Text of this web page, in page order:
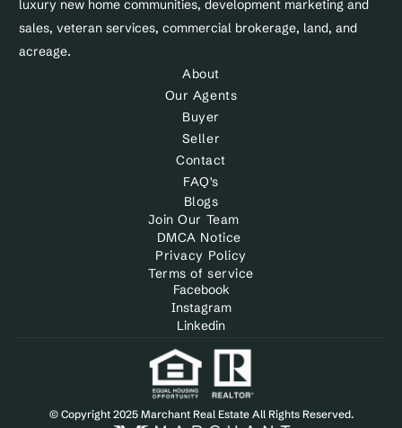
luxury new home communities, development marketing and
sales, veteran services, commercial brokerage, land, and
acreage.
About
Our Agents
Buyer
Seller
Contact
FAQ's
Blogs
Join Our Team
DMCA Notice
Privacy Policy
Terms of service
Facebook
Instagram
Linkedin
© Copyright 2025 Marchant Real Estate All Rights Reserved.